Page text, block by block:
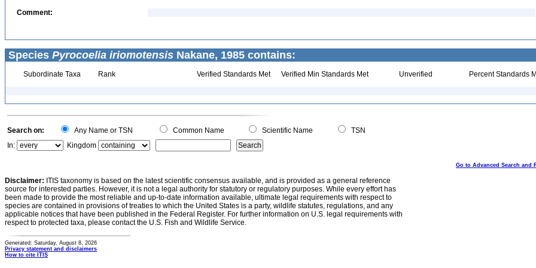
Comment:
Species Pyrocoelia iriomotensis Nakane, 1985 contains:
Subordinate Taxa Rank Verified Standards Met Verified Min Standards Met Unverified Percent Standards
Search on: Any Name or TSN Common Name Scientific Name
TSN
In:
Kingdom
Go to Advanced Search and
Disclaimer: ITIS taxonomy is based on the latest scientific consensus available, and is provided as a general reference
source for interested parties. However, it is not a legal authority for statutory or regulatory purposes. While every effort has
been made to provide the most reliable and up-to-date information available, ultimate legal requirements with respect to
species are contained in provisions of treaties to which the United States is a party, wildlife statutes, regulations, and any
applicable notices that have been published in the Federal Register. For further information on U.S. legal requirements with
respect to protected taxa, please contact the U.S. Fish and Wildlife Service.
Generated: Saturday, August 8, 2026
Privacy statement and disclaimers
How to cite ITIS